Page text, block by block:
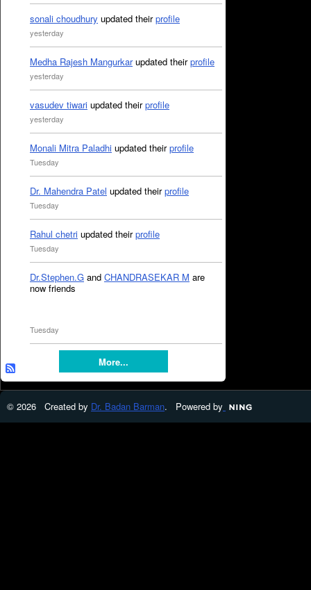
sonali choudhury updated theirprofile
yesterday
Medha Rajesh Mangurkarupdated theirprofile
yesterday
vasudev tiwari updated theirprofile
yesterday
Monali Mitra Paladhi updated theirprofile
Tuesday
Dr. Mahendra Patel updated theirprofile
Tuesday
Rahul chetri updated theirprofile
Tuesday
Dr.Stephen.G and CHANDRASEKAR M are
now friends
Tuesday
More...
© 2026 Created by Dr. Badan Barman. Powered by